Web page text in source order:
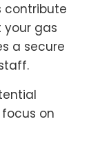
contribute
your gas
a secure
on